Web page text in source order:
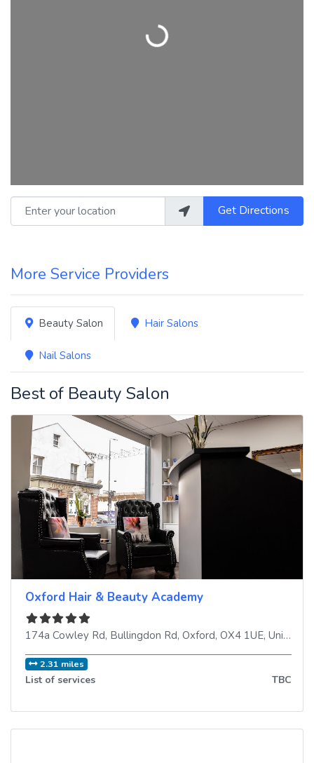
Loading...
Enter your location Get Directions
More Service Providers
Beauty Salon Hair Salons
Nail Salons
Best of Beauty Salon
Oxford Hair & Beauty Academy
174a Cowley Rd, Bullingdon Rd, Oxford, OX4 1UE, United Kingdom
2.31 miles
List of services TBC